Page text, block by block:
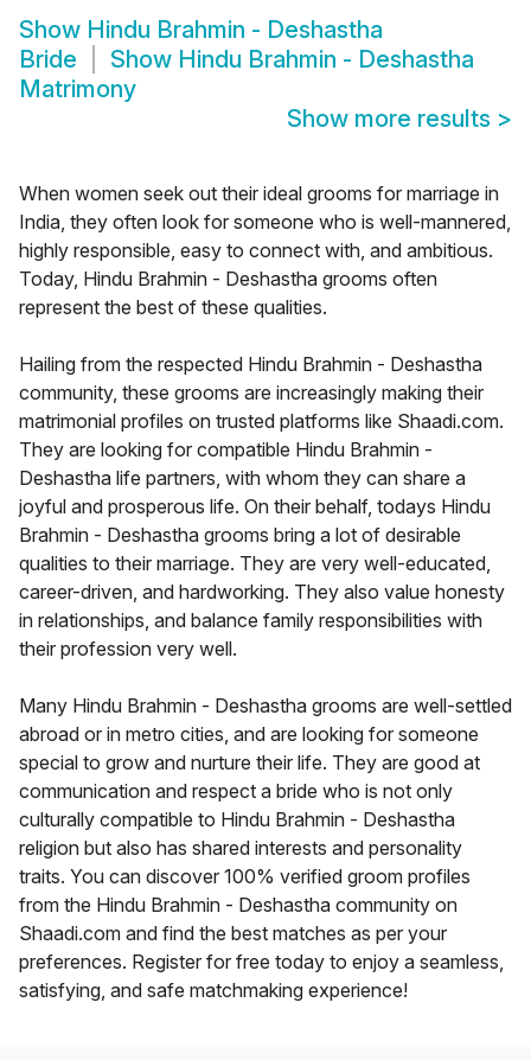
Show Hindu Brahmin - Deshastha
Bride
Show Hindu Brahmin - Deshastha
Matrimony
Show more results >
When women seek out their ideal grooms for marriage in
India, they often look for someone who is well-mannered,
highly responsible, easy to connect with, and ambitious.
Today, Hindu Brahmin - Deshastha grooms often
represent the best of these qualities.
Hailing from the respected Hindu Brahmin - Deshastha
community, these grooms are increasingly making their
matrimonial profiles on trusted platforms like Shaadi.com.
They are looking for compatible Hindu Brahmin -
Deshastha life partners, with whom they can share a
joyful and prosperous life. On their behalf, todays Hindu
Brahmin - Deshastha grooms bring a lot of desirable
qualities to their marriage. They are very well-educated,
career-driven, and hardworking. They also value honesty
in relationships, and balance family responsibilities with
their profession very well.
Many Hindu Brahmin - Deshastha grooms are well-settled
abroad or in metro cities, and are looking for someone
special to grow and nurture their life. They are good at
communication and respect a bride who is not only
culturally compatible to Hindu Brahmin - Deshastha
religion but also has shared interests and personality
traits. You can discover 100% verified groom profiles
from the Hindu Brahmin - Deshastha community on
Shaadi.com and find the best matches as per your
preferences. Register for free today to enjoy a seamless,
satisfying, and safe matchmaking experience!